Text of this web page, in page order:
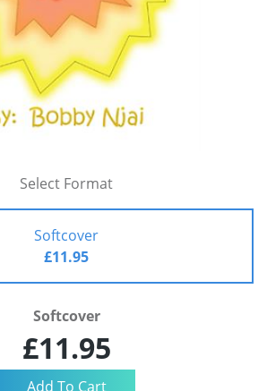
Select Format
Softcover
£11.95
Softcover
£11.95